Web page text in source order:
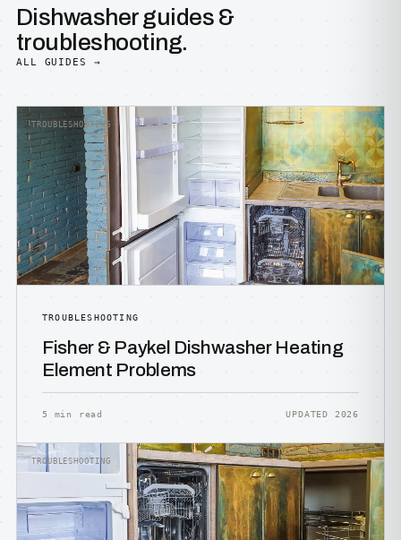
Dishwasher guides &
troubleshooting.
ALL GUIDES →
TROUBLESHOOTING
TROUBLESHOOTING
Fisher & Paykel Dishwasher Heating
Element Problems
5 min read UPDATED 2026
TROUBLESHOOTING